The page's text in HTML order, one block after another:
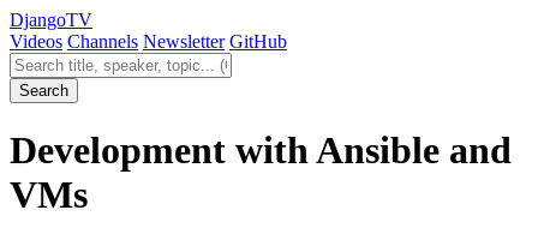
DjangoTV
Videos Channels Newsletter GitHub
Search videos
Search
Development with Ansible and
VMs